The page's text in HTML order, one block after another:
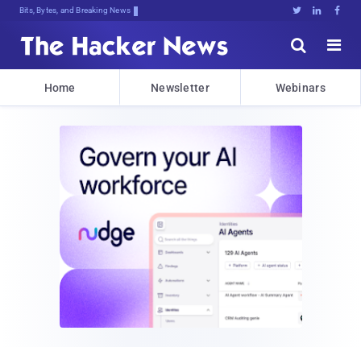
Bits, Bytes, and Breaking News   


Home Newsletter Webinars